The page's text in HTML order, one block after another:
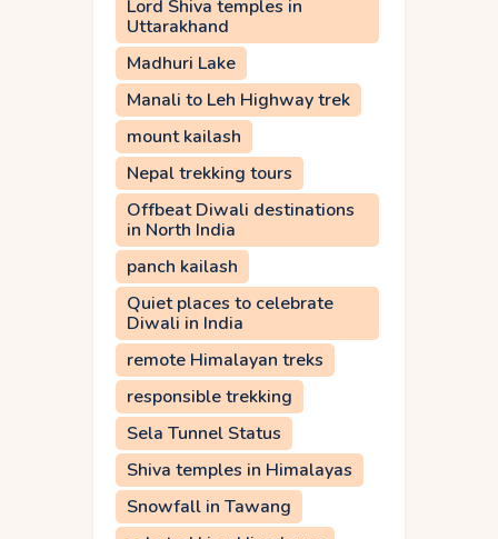
Lord Shiva temples in
Uttarakhand
Madhuri Lake
Manali to Leh Highway trek
mount kailash
Nepal trekking tours
Offbeat Diwali destinations
in North India
panch kailash
Quiet places to celebrate
Diwali in India
remote Himalayan treks
responsible trekking
Sela Tunnel Status
Shiva temples in Himalayas
Snowfall in Tawang